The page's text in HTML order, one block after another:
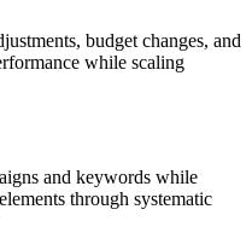
budget changes, and
while scaling
and keywords while
through systematic